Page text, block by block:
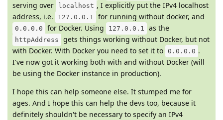
serving over
localhost , I explicitly put the IPv4 localhost
address, i.e.
127.0.0.1 for running without docker, and
0.0.0.0 for Docker. Using 127.0.0.1 as the
httpAddress
gets things working without Docker, but not
with Docker. With Docker you need to set it to 0.0.0.0 .
I've now got it working both with and without Docker (will
be using the Docker instance in production).
I hope this can help someone else. It stumped me for
ages. And I hope this can help the devs too, because it
definitely shouldn't be necessary to specify an IPv4